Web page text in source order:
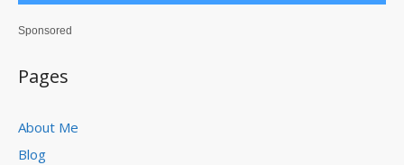
Sponsored
Pages
About Me
Blog